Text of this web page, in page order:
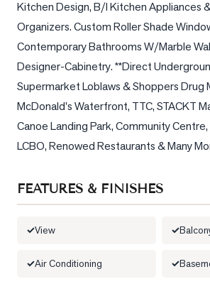
Reports
View
Comparables
Numbers
Trusted
Partners
Kitchen Design, B/I Kitchen Appliances
Organizers. Custom Roller Shade
Contemporary Bathrooms W/Marble
Designer-Cabinetry. **Direct
Supermarket Loblaws & Shoppers Drug
McDonald's Waterfront, TTC, STACKT
Canoe Landing Park, Community Centre,
LCBO, Renowed Restaurants & Many
FEATURES & FINISHES
View
Air Conditioning